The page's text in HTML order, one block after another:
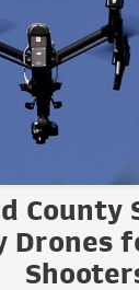
County
Drones